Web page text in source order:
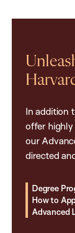
In addition
offer
our
directed
Degree
How to
Advanced